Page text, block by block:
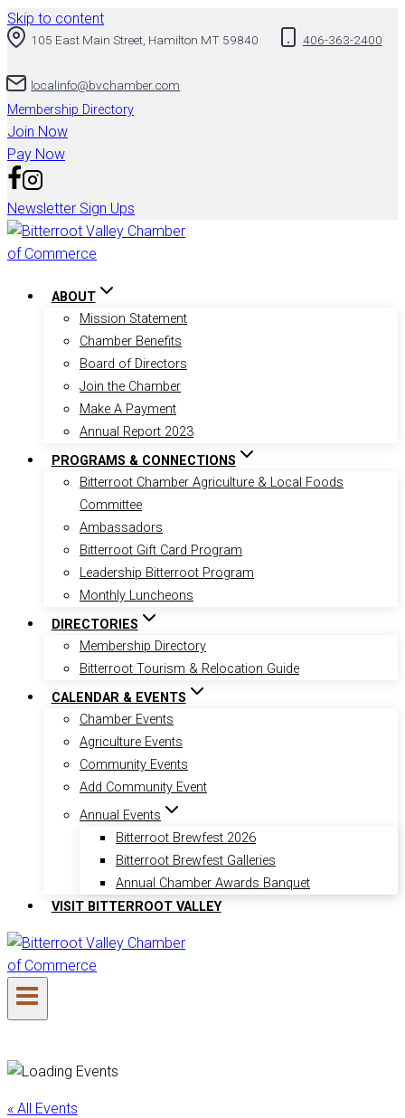
Skip to content
105 East Main Street, Hamilton MT 59840 406-363-2400
localinfo@bvchamber.com
Membership Directory
Join Now
Pay Now
Newsletter Sign Ups
ABOUT
Mission Statement
Chamber Benefits
Board of Directors
Join the Chamber
Make A Payment
Annual Report 2023
PROGRAMS & CONNECTIONS
Bitterroot Chamber Agriculture & Local Foods
Committee
Ambassadors
Bitterroot Gift Card Program
Leadership Bitterroot Program
Monthly Luncheons
DIRECTORIES
Membership Directory
Bitterroot Tourism & Relocation Guide
CALENDAR & EVENTS
Chamber Events
Agriculture Events
Community Events
Add Community Event
Annual Events
Bitterroot Brewfest 2026
Bitterroot Brewfest Galleries
Annual Chamber Awards Banquet
VISIT BITTERROOT VALLEY
« All Events